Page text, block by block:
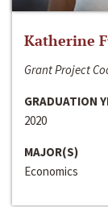
Katherine
Grant Project
GRADUATION
2020
MAJOR(S)
Economics